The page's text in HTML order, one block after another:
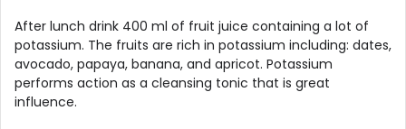
After lunch drink 400 ml of fruit juice containing a lot of
potassium. The fruits are rich in potassium including: dates,
avocado, papaya, banana, and apricot. Potassium
performs action as a cleansing tonic that is great
influence.